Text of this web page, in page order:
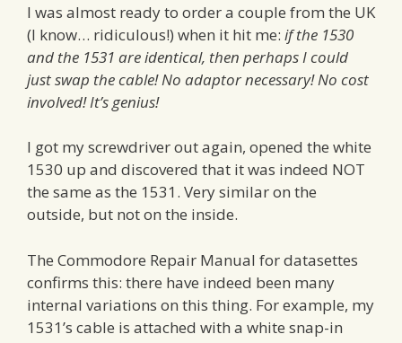
I was almost ready to order a couple from the UK
(I know… ridiculous!) when it hit me: if the 1530
and the 1531 are identical, then perhaps I could
just swap the cable! No adaptor necessary! No cost
involved! It’s genius!
I got my screwdriver out again, opened the white
1530 up and discovered that it was indeed NOT
the same as the 1531. Very similar on the
outside, but not on the inside.
The Commodore Repair Manual for datasettes
confirms this: there have indeed been many
internal variations on this thing. For example, my
1531’s cable is attached with a white snap-in